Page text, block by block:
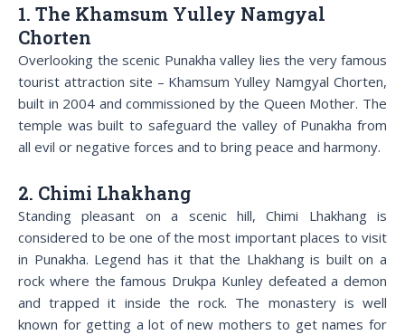
1. The Khamsum Yulley Namgyal
Chorten
Overlooking the scenic Punakha valley lies the very famous
tourist attraction site – Khamsum Yulley Namgyal Chorten,
built in 2004 and commissioned by the Queen Mother. The
temple was built to safeguard the valley of Punakha from
all evil or negative forces and to bring peace and harmony.
2. Chimi Lhakhang
Standing pleasant on a scenic hill, Chimi Lhakhang is
considered to be one of the most important places to visit
in Punakha. Legend has it that the Lhakhang is built on a
rock where the famous Drukpa Kunley defeated a demon
and trapped it inside the rock. The monastery is well
known for getting a lot of new mothers to get names for